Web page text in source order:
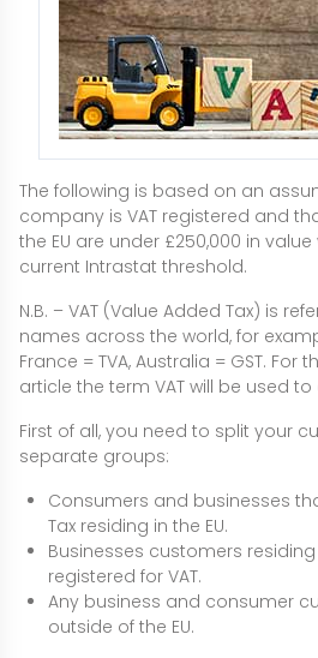
The following is based on an
company is VAT registered and
the EU are under £250,000 in
current Intrastat threshold.
N.B. – VAT (Value Added Tax) is
names across the world, for
France = TVA, Australia = GST. For
article the term VAT will be used
First of all, you need to split your
separate groups:
Consumers and businesses
Tax residing in the EU.
Businesses customers residing
registered for VAT.
Any business and consumer
outside of the EU.